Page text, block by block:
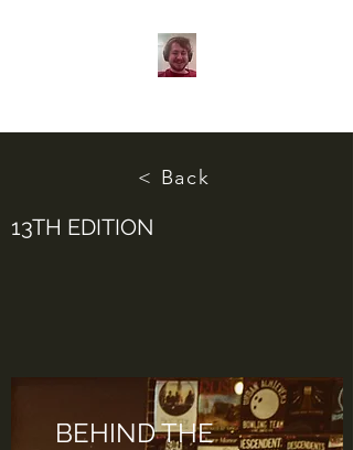
< Back
13TH EDITION
BEHIND THE